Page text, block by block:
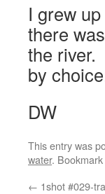
I grew
there
the river.
by
DW
This entry was
water.
← 1shot #029-